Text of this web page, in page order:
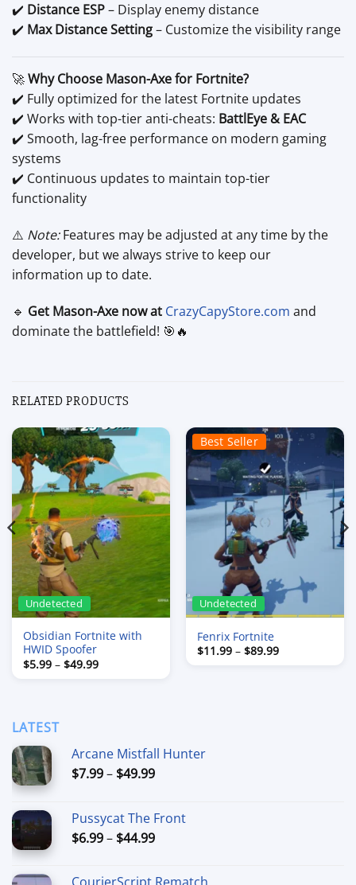
✔️ Distance ESP– Display enemy distance
✔️ Max Distance Setting– Customize the visibility range
🚀Why Choose Mason-Axe for Fortnite?
✔️ Fully optimized for the latest Fortnite updates
✔️ Works with top-tier anti-cheats: BattlEye & EAC
✔️ Smooth, lag-free performance on modern gaming
systems
✔️ Continuous updates to maintain top-tier
functionality
⚠️ Note:Features may be adjusted at any time by the
developer, but we always strive to keep our
information up to date.
🔹 Get Mason-Axe now at CrazyCapyStore.com and
dominate the battlefield! 🎯🔥
RELATED PRODUCTS
Undetected
Obsidian Fortnite with
HWID Spoofer
$5.99 – $49.99Price
Best Seller
Undetected
Fenrix Fortnite
$11.99 – $89.99Price
LATEST
Arcane Mistfall Hunter
$7.99– $49.99Price
through
$49.99
Pussycat The Front
$6.99– $44.99Price